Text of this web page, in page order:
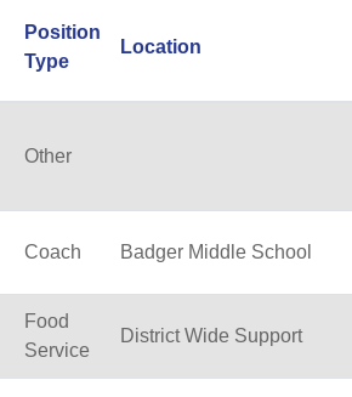
Position
Type
Location
Other
Coach Badger Middle School
Food
Service
District Wide Support